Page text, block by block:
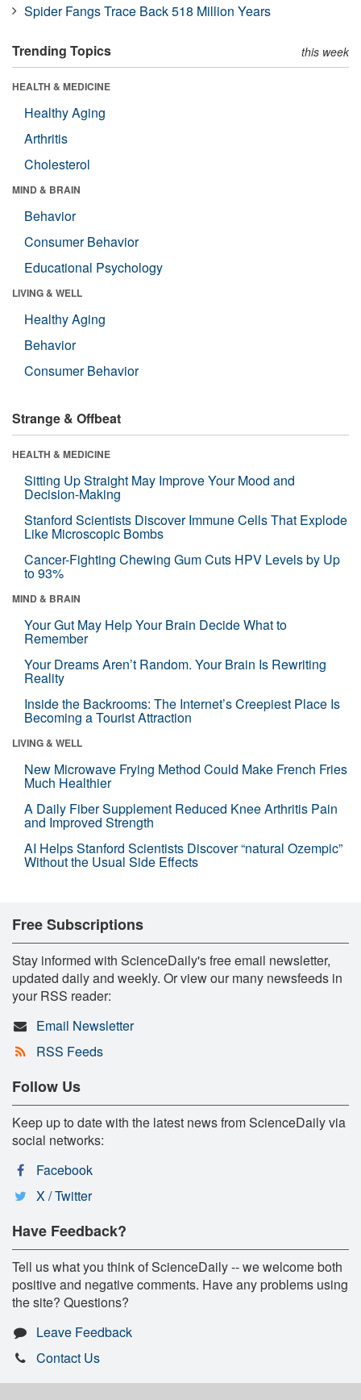
Spider Fangs Trace Back 518 Million Years
Trending Topics this week
HEALTH & MEDICINE
Healthy Aging
Arthritis
Cholesterol
MIND & BRAIN
Behavior
Consumer Behavior
Educational Psychology
LIVING & WELL
Healthy Aging
Behavior
Consumer Behavior
Strange & Offbeat
HEALTH & MEDICINE
Sitting Up Straight May Improve Your Mood and
Decision-Making
Stanford Scientists Discover Immune Cells That Explode
Like Microscopic Bombs
Cancer-Fighting Chewing Gum Cuts HPV Levels by Up
to 93%
MIND & BRAIN
Your Gut May Help Your Brain Decide What to
Remember
Your Dreams Aren’t Random. Your Brain Is Rewriting
Reality
Inside the Backrooms: The Internet’s Creepiest Place Is
Becoming a Tourist Attraction
LIVING & WELL
New Microwave Frying Method Could Make French Fries
Much Healthier
A Daily Fiber Supplement Reduced Knee Arthritis Pain
and Improved Strength
AI Helps Stanford Scientists Discover “natural Ozempic”
Without the Usual Side Effects
Free Subscriptions
Stay informed with ScienceDaily's free email newsletter,
updated daily and weekly. Or view our many newsfeeds in
your RSS reader:
Email Newsletter
RSS Feeds
Follow Us
Keep up to date with the latest news from ScienceDaily via
social networks:
Facebook
X / Twitter
Have Feedback?
Tell us what you think of ScienceDaily -- we welcome both
positive and negative comments. Have any problems using
the site? Questions?
Leave Feedback
Contact Us